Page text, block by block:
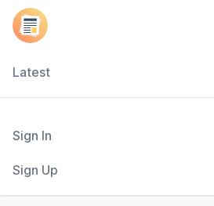
Latest
Sign In
Sign Up